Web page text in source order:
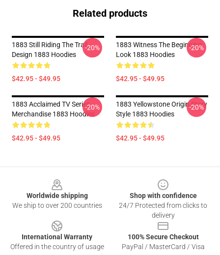
Related products
1883 Still Riding The Trail
Design 1883 Hoodies
$42.95 - $49.95
-20%
1883 Witness The Beginning
Look 1883 Hoodies
$42.95 - $49.95
-20%
1883 Acclaimed TV Series
Merchandise 1883 Hoodies
$42.95 - $49.95
-20%
1883 Yellowstone Origin Story
Style 1883 Hoodies
$42.95 - $49.95
-20%
Worldwide shipping
We ship to over 200 countries
Shop with confidence
24/7 Protected from clicks to
delivery
International Warranty
Offered in the country of usage
100% Secure Checkout
PayPal / MasterCard / Visa